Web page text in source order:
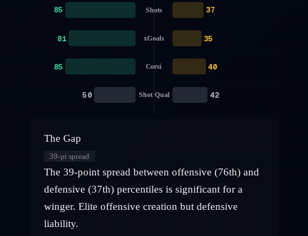
Shots
85 37
xGoals
81 35
Corsi
85 40
Shot Qual
50 42
The Gap
39-pt spread
The 39-point spread between offensive (76th) and
defensive (37th) percentiles is significant for a
winger. Elite offensive creation but defensive
liability.